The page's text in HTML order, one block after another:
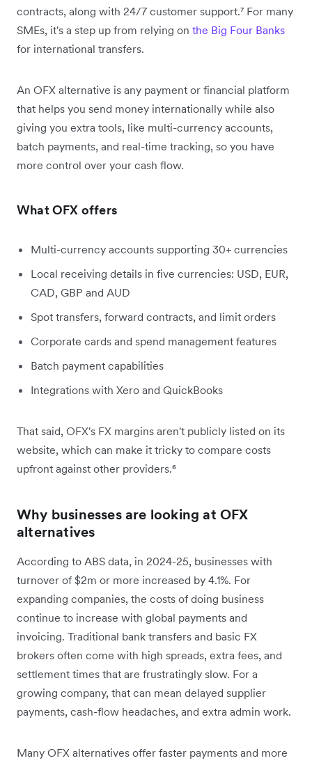
contracts, along with 24/7 customer support.⁷ For many
SMEs, it's a step up from relying on the Big Four Banks
for international transfers.
An OFX alternative is any payment or financial platform
that helps you send money internationally while also
giving you extra tools, like multi-currency accounts,
batch payments, and real-time tracking, so you have
more control over your cash flow.
What OFX offers
Multi-currency accounts supporting 30+ currencies
Local receiving details in five currencies: USD, EUR,
CAD, GBP and AUD
Spot transfers, forward contracts, and limit orders
Corporate cards and spend management features
Batch payment capabilities
Integrations with Xero and QuickBooks
That said, OFX's FX margins aren't publicly listed on its
website, which can make it tricky to compare costs
upfront against other providers.⁶
Why businesses are looking at OFX
alternatives
According to ABS data, in 2024-25, businesses with
turnover of $2m or more increased by 4.1%. For
expanding companies, the costs of doing business
continue to increase with global payments and
invoicing. Traditional bank transfers and basic FX
brokers often come with high spreads, extra fees, and
settlement times that are frustratingly slow. For a
growing company, that can mean delayed supplier
payments, cash-flow headaches, and extra admin work.
Many OFX alternatives offer faster payments and more